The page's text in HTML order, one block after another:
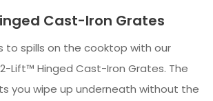
Cast-Iron Grates
to spills on the cooktop with our
Lift™ Hinged Cast-Iron Grates. The
you wipe up underneath without the